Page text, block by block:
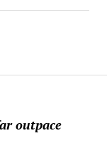
outpace